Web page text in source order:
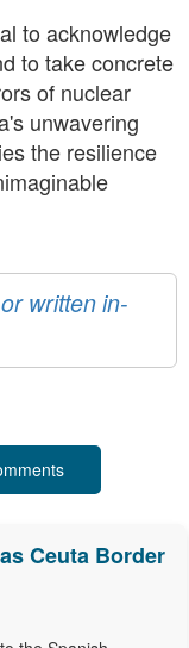
to acknowledge
to take concrete
of nuclear
unwavering
the resilience
written in-
Ceuta Border